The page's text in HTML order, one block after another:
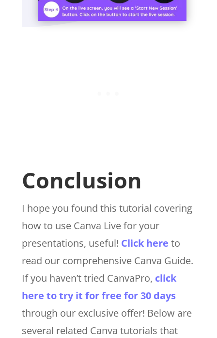
Conclusion
I hope you found this tutorial covering
how to use Canva Live for your
presentations, useful! Click here to
read our comprehensive Canva Guide.
If you haven’t tried CanvaPro, click
here to try it for free for 30 days
through our exclusive offer! Below are
several related Canva tutorials that